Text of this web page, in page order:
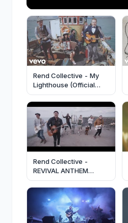
Rend Collective - My
Lighthouse (Official
Video)
Rend Collective -
REVIVAL ANTHEM
(Official Video)